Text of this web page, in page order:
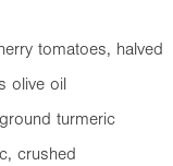
tomatoes, halved
olive oil
turmeric
crushed